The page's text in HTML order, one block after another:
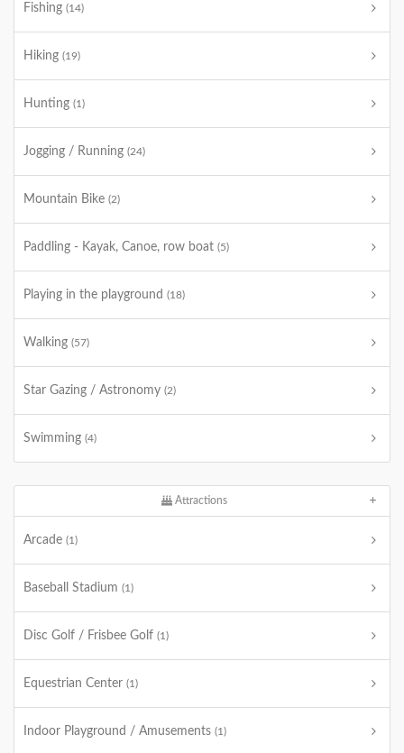
Fishing (14)
Hiking (19)
Hunting (1)
Jogging / Running (24)
Mountain Bike (2)
Paddling - Kayak, Canoe, row boat (5)
Playing in the playground (18)
Walking (57)
Star Gazing / Astronomy (2)
Swimming (4)
Attractions
Arcade (1)
Baseball Stadium (1)
Disc Golf / Frisbee Golf (1)
Equestrian Center (1)
Indoor Playground / Amusements (1)